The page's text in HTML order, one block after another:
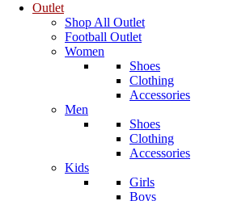
Outlet
Shop All Outlet
Football Outlet
Women
Shoes
Clothing
Accessories
Men
Shoes
Clothing
Accessories
Kids
Girls
Boys